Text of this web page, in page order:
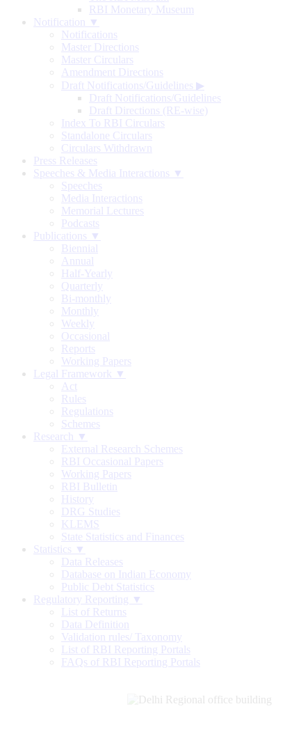
RBI Monetary Museum
Notification ▼
Notifications
Master Directions
Master Circulars
Amendment Directions
Draft Notifications/Guidelines ▶
Draft Notifications/Guidelines
Draft Directions (RE-wise)
Index To RBI Circulars
Standalone Circulars
Circulars Withdrawn
Press Releases
Speeches & Media Interactions ▼
Speeches
Media Interactions
Memorial Lectures
Podcasts
Publications ▼
Biennial
Annual
Half-Yearly
Quarterly
Bi-monthly
Monthly
Weekly
Occasional
Reports
Working Papers
Legal Framework ▼
Act
Rules
Regulations
Schemes
Research ▼
External Research Schemes
RBI Occasional Papers
Working Papers
RBI Bulletin
History
DRG Studies
KLEMS
State Statistics and Finances
Statistics ▼
Data Releases
Database on Indian Economy
Public Debt Statistics
Regulatory Reporting ▼
List of Returns
Data Definition
Validation rules/ Taxonomy
List of RBI Reporting Portals
FAQs of RBI Reporting Portals